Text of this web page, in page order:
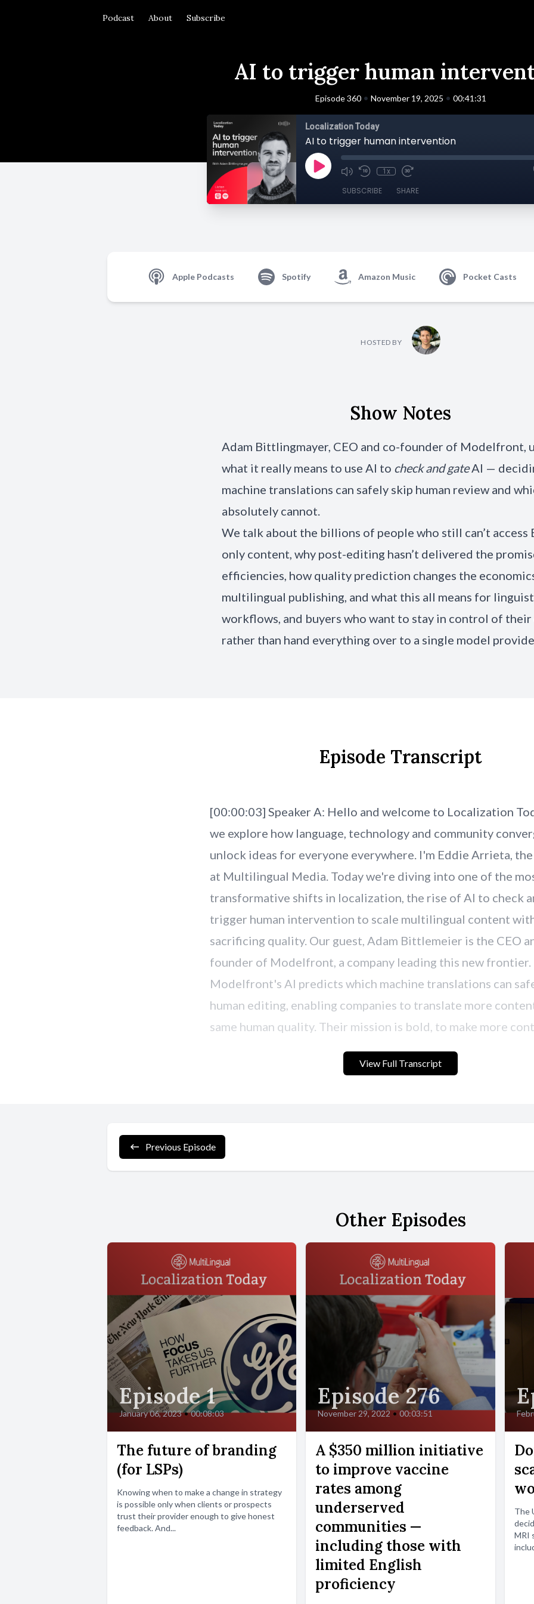
Podcast About Subscribe
AI to trigger human
Episode 360 • November 19, 2025 • 00:41:31
Localization Today
AI to trigger human intervention
1x
SUBSCRIBE SHARE
Apple Podcasts Spotify Amazon Music Pocket Casts
HOSTED BY
Show Notes
Adam Bittlingmayer, CEO and co-founder of Modelfront,
what it really means to use AI to check and gateAI —
machine translations can safely skip human review and
absolutely cannot.
We talk about the billions of people who still can’t access
only content, why post-editing hasn’t delivered the
efficiencies, how quality prediction changes the
multilingual publishing, and what this all means for
workflows, and buyers who want to stay in control of their
rather than hand everything over to a single model
View Full Transcript
Episode Transcript
Previous Episode
Other Episodes
Episode 1
January 06, 2023 • 00:08:03
The future of branding
(for LSPs)
Knowing when to make a change in strategy
is possible only when clients or prospects
trust their provider enough to give honest
feedback. And...
Episode 276
November 29, 2022 • 00:03:51
A $350 million initiative
to improve vaccine
rates among
underserved
communities —
including those with
limited English
proficiency
The
MRI